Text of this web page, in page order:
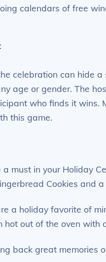
calendars of free
celebration can hide
age or gender. The
who finds it wins.
this game.
must in your Holiday
Cookies and
a holiday favorite of
hot out of the oven with
back great memories